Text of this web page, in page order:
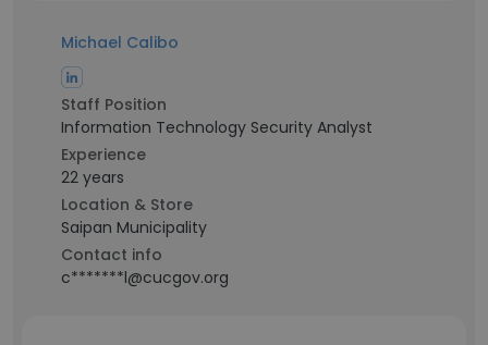
Michael Calibo
Staff Position
Information Technology Security Analyst
Experience
22 years
Location & Store
Saipan Municipality
Contact info
c*******l@cucgov.org